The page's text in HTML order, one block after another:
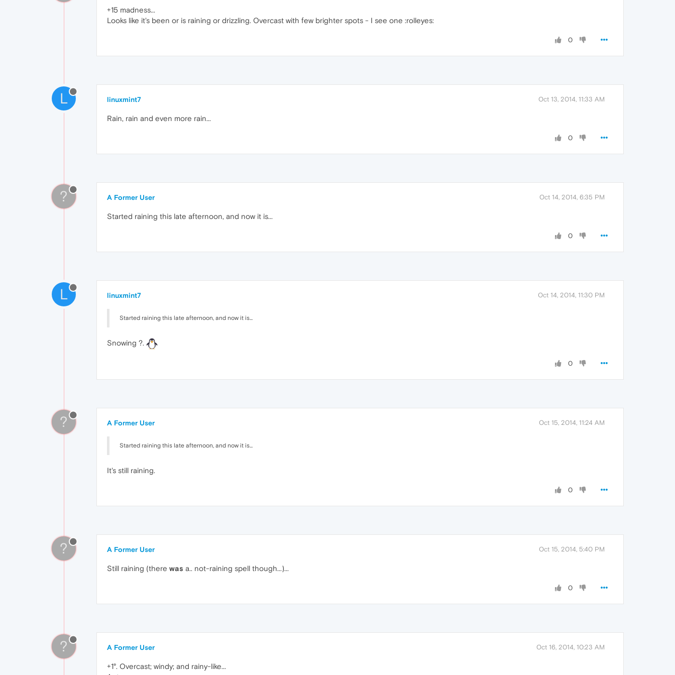
+15 madness...
Looks like it's been or is raining or drizzling. Overcast with few brighter spots - I see one :rolleyes:
0
L linuxmint7 Oct 13, 2014, 11:33 AM
Rain, rain and even more rain...
0
? A Former User Oct 14, 2014, 6:35 PM
Started raining this late afternoon, and now it is...
0
L linuxmint7 Oct 14, 2014, 11:30 PM
Started raining this late afternoon, and now it is...
Snowing ?.
0
? A Former User Oct 15, 2014, 11:24 AM
Started raining this late afternoon, and now it is...
It's still raining.
0
? A Former User Oct 15, 2014, 5:40 PM
Still raining (there was a.. not-raining spell though...)...
0
? A Former User Oct 16, 2014, 10:23 AM
+1°. Overcast; windy; and rainy-like...